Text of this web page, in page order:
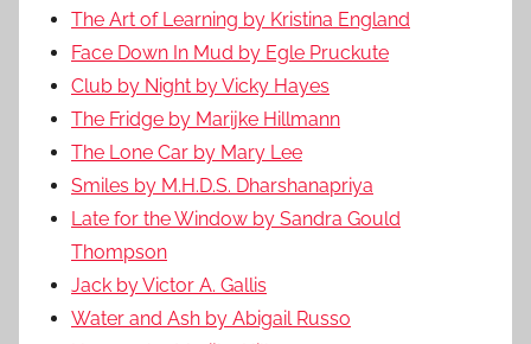
The Art of Learning by Kristina England
Face Down In Mud by Egle Pruckute
Club by Night by Vicky Hayes
The Fridge by Marijke Hillmann
The Lone Car by Mary Lee
Smiles by M.H.D.S. Dharshanapriya
Late for the Window by Sandra Gould
Thompson
Jack by Victor A. Gallis
Water and Ash by Abigail Russo